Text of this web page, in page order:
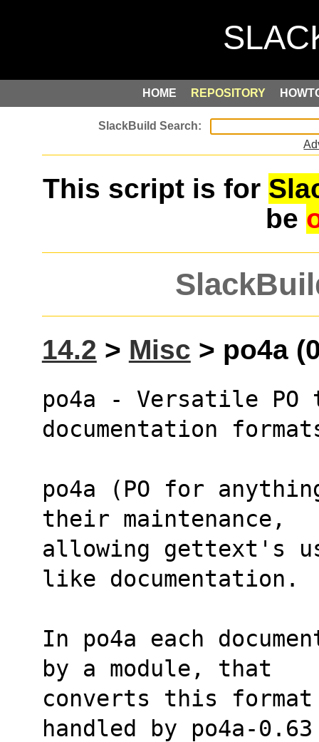
HOME REPOSITORY
This script is for
be
14.2 > Misc > po4a
po4a - Versatile PO
documentation
po4a (PO for
their maintenance,
allowing gettext's
like documentation.
In po4a each
by a module, that
converts this format
handled by po4a-0.63